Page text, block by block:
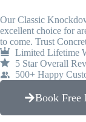
Our Classic
excellent choice for
to come. Trust
Limited Lifetime
5 Star Overall
500+ Happy
Book Free